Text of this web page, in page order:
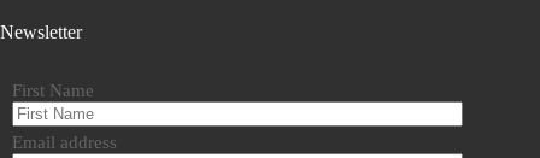
Newsletter
First Name
Email address